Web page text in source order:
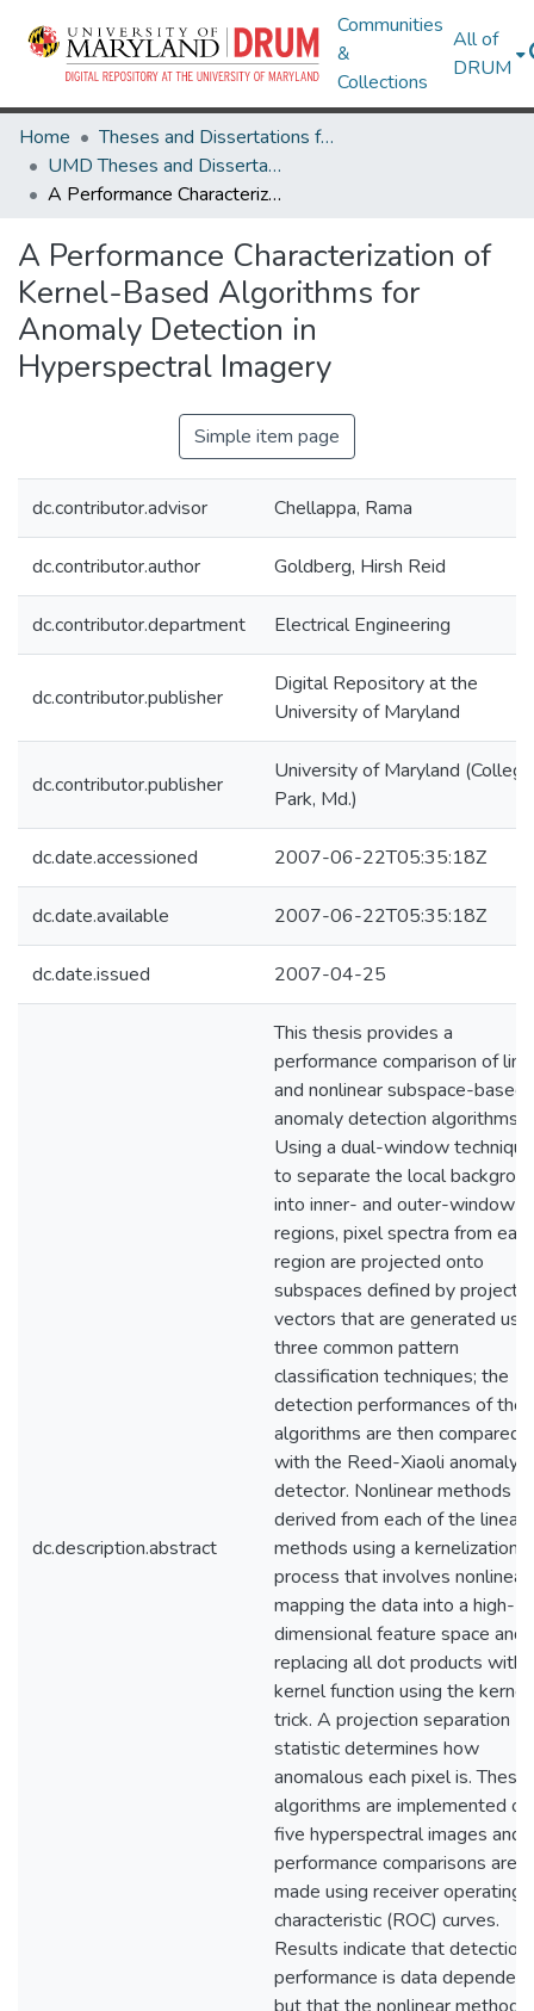
Communities
&
Collections
All of
DRUM
Home
Theses and Dissertations from UMD
UMD Theses and Dissertations
A Performance Characterization of Kernel-Based Algorithms for Anomaly Detection in Hyperspectral Imagery
A Performance Characterization of
Kernel-Based Algorithms for
Anomaly Detection in
Hyperspectral Imagery
Simple item page
dc.contributor.advisor Chellappa, Rama
dc.contributor.author Goldberg, Hirsh Reid
dc.contributor.department Electrical Engineering
dc.contributor.publisher
Digital Repository at the
University of Maryland
dc.contributor.publisher
University of Maryland (College
Park, Md.)
dc.date.accessioned 2007-06-22T05:35:18Z
dc.date.available 2007-06-22T05:35:18Z
dc.date.issued 2007-04-25
dc.description.abstract
This thesis provides a
performance comparison of
and nonlinear subspace-based
anomaly detection algorithms.
Using a dual-window technique
to separate the local
into inner- and outer-window
regions, pixel spectra from each
region are projected onto
subspaces defined by
vectors that are generated
three common pattern
classification techniques; the
detection performances of
algorithms are then compared
with the Reed-Xiaoli anomaly
detector. Nonlinear methods
derived from each of the linear
methods using a kernelization
process that involves
mapping the data into a high-
dimensional feature space and
replacing all dot products with
kernel function using the
trick. A projection separation
statistic determines how
anomalous each pixel is. These
algorithms are implemented on
five hyperspectral images and
performance comparisons are
made using receiver operating
characteristic (ROC) curves.
Results indicate that detection
performance is data dependent